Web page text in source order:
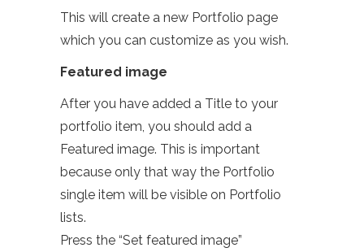
This will create a new Portfolio page
which you can customize as you wish.
Featured image
After you have added a Title to your
portfolio item, you should add a
Featured image. This is important
because only that way the Portfolio
single item will be visible on Portfolio
lists.
Press the “Set featured image”